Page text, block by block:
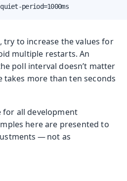
period=1000ms
try to increase the values for
multiple restarts. An
poll interval doesn’t matter
takes more than ten seconds
for all development
here are presented to
— not as